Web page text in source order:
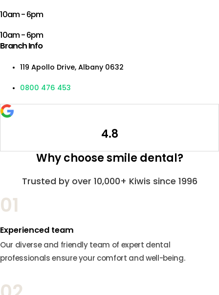
10am - 6pm
10am - 6pm
Branch Info
119 Apollo Drive, Albany 0632
0800 476 453
4.8
Why choose smile dental?
Trusted by over 10,000+ Kiwis since 1996
01
Experienced team
Our diverse and friendly team of expert dental
professionals ensure your comfort and well-being.